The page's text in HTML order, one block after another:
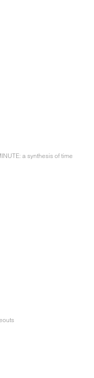
a synthesis of time